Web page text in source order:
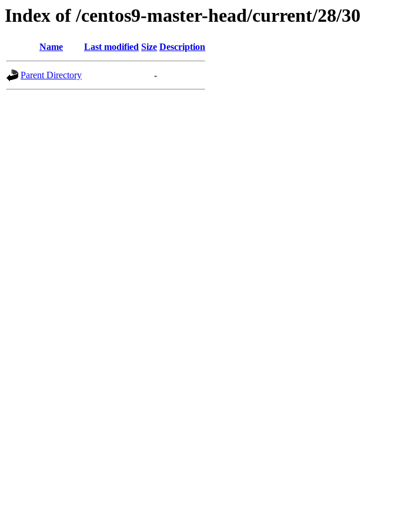
Index of /centos9-master-head/current/28/30
Name Last modified Size Description
Parent Directory -